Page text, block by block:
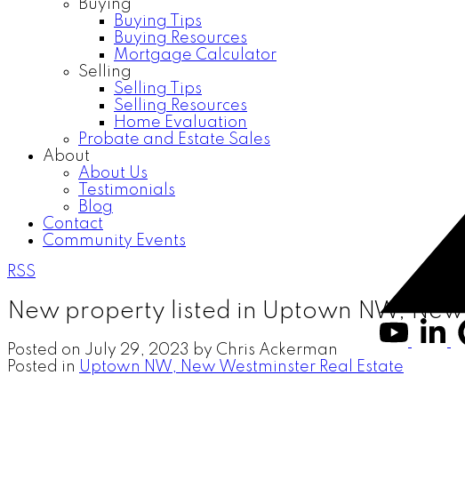
Buying
Buying Tips
Buying Resources
Mortgage Calculator
Selling
Selling Tips
Selling Resources
Home Evaluation
Probate and Estate Sales
About
About Us
Testimonials
Blog
Contact
Community Events
RSS
New property listed in Uptown NW,
Posted on July 29, 2023 by Chris Ackerman
Posted in Uptown NW, New Westminster Real Estate